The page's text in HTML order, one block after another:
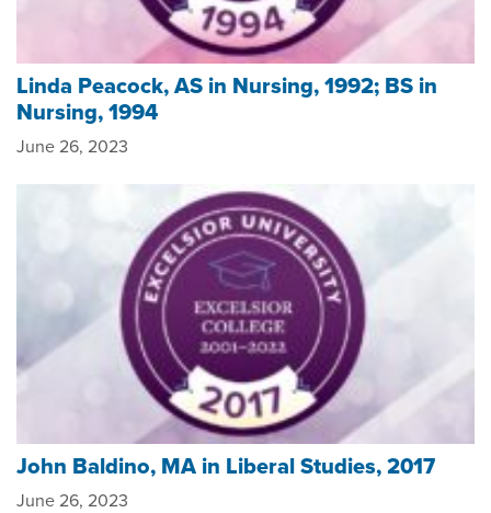
Linda Peacock, AS in Nursing, 1992; BS in
Nursing, 1994
June 26, 2023
John Baldino, MA in Liberal Studies, 2017
June 26, 2023